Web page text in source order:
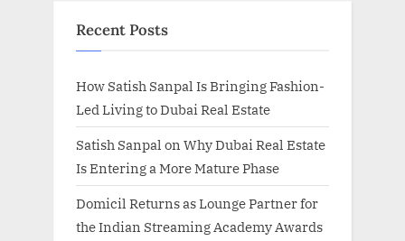
Recent Posts
How Satish Sanpal Is Bringing Fashion-
Led Living to Dubai Real Estate
Satish Sanpal on Why Dubai Real Estate
Is Entering a More Mature Phase
Domicil Returns as Lounge Partner for
the Indian Streaming Academy Awards